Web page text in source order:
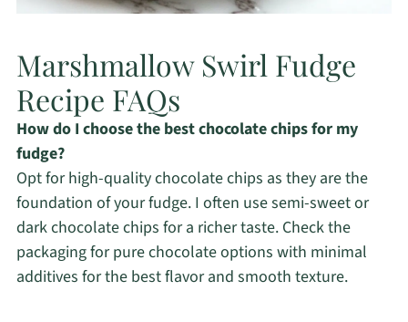
Marshmallow Swirl Fudge
Recipe FAQs
How do I choose the best chocolate chips for my
fudge?
Opt for high-quality chocolate chips as they are the
foundation of your fudge. I often use semi-sweet or
dark chocolate chips for a richer taste. Check the
packaging for pure chocolate options with minimal
additives for the best flavor and smooth texture.